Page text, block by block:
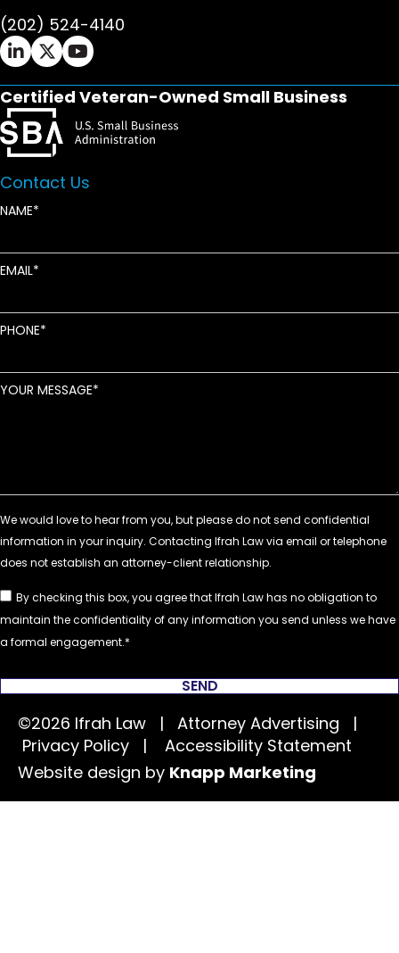
(202) 524-4140
Ifrah Law LinkedIn page - opens in new window
Ifrah Law X (Twitter) page - opens in new
Ifrah Law YouTube page - opens in new
Certified Veteran-Owned Small Business
Contact Us
NAME
EMAIL
PHONE
YOUR MESSAGE
By checking this box, you agree that Ifrah Law has no obligation to
maintain the confidentiality of any information you send unless we have
a formal engagement.
SEND
©2026 Ifrah Law | Attorney Advertising |
Privacy Policy | Accessibility Statement
Website design by Knapp Marketing